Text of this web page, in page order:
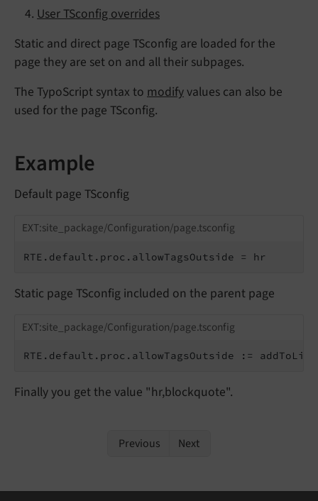
User TSconfig overrides
Static and direct page TSconfig are loaded for the
page they are set on and all their subpages.
The TypoScript syntax to modifyvalues can also be
used for the page TSconfig.
Example
Default page TSconfig
EXT:site_package/Configuration/page.tsconfig
RTE.default.proc.allowTagsOutside = hr
Static page TSconfig included on the parent page
EXT:site_package/Configuration/page.tsconfig
RTE.default.proc.allowTagsOutside :=
Finally you get the value "hr,blockquote".
Previous Next